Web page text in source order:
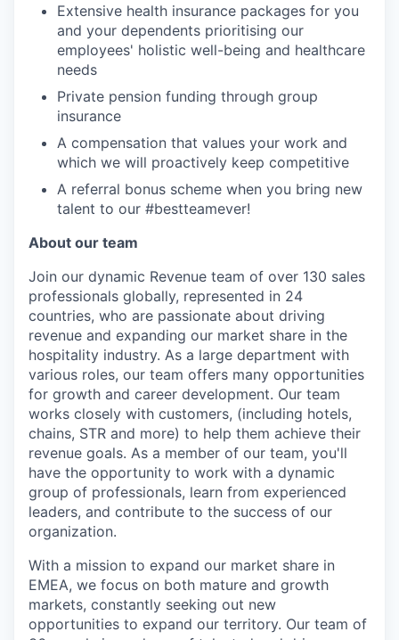
Extensive health insurance packages for you
and your dependents prioritising our
employees' holistic well-being and healthcare
needs
Private pension funding through group
insurance
A compensation that values your work and
which we will proactively keep competitive
A referral bonus scheme when you bring new
talent to our #bestteamever!
About our team
Join our dynamic Revenue team of over 130 sales
professionals globally, represented in 24
countries, who are passionate about driving
revenue and expanding our market share in the
hospitality industry. As a large department with
various roles, our team offers many opportunities
for growth and career development. Our team
works closely with customers, (including hotels,
chains, STR and more) to help them achieve their
revenue goals. As a member of our team, you'll
have the opportunity to work with a dynamic
group of professionals, learn from experienced
leaders, and contribute to the success of our
organization.
With a mission to expand our market share in
EMEA, we focus on both mature and growth
markets, constantly seeking out new
opportunities to expand our territory. Our team of